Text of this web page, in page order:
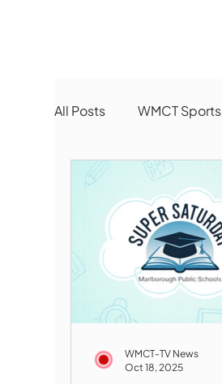
All Posts WMCT Sports
WMCT-TV News
Oct 18, 2025